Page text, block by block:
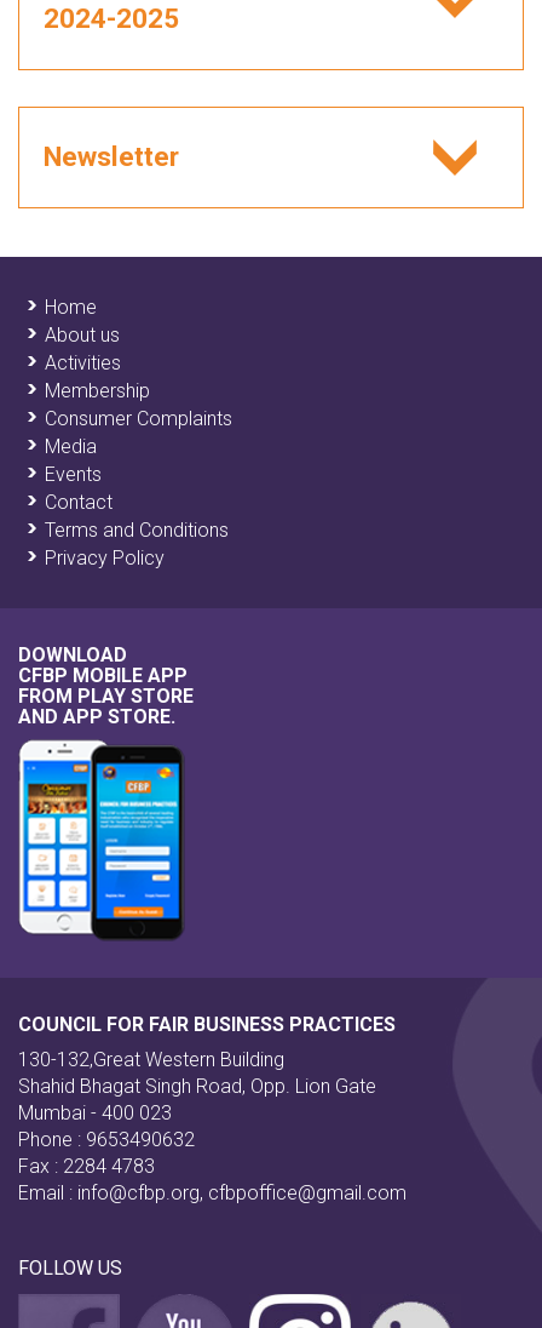
2024-2025
Newsletter
Home
About us
Activities
Membership
Consumer Complaints
Media
Events
Contact
Terms and Conditions
Privacy Policy
DOWNLOAD
CFBP MOBILE APP
FROM PLAY STORE
AND APP STORE.
COUNCIL FOR FAIR BUSINESS PRACTICES
130-132,Great Western Building
Shahid Bhagat Singh Road, Opp. Lion Gate
Mumbai - 400 023
Phone : 9653490632
Fax : 2284 4783
Email : info@cfbp.org, cfbpoffice@gmail.com
FOLLOW US